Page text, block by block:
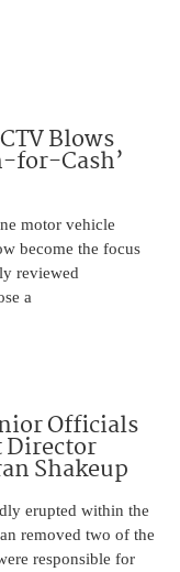
Blows
for-Cash’
motor vehicle
become the focus
reviewed
a
Officials
Director
Shakeup
erupted within the
removed two of the
responsible for